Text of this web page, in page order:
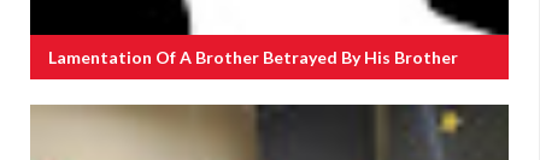
Lamentation Of A Brother Betrayed By His Brother